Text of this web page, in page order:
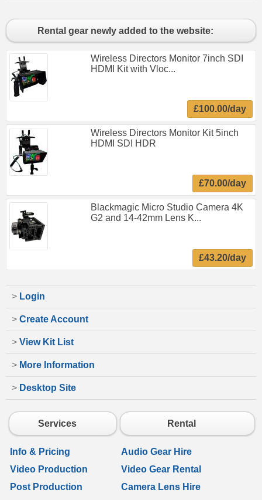
Rental gear newly added to the website:
Wireless Directors Monitor 7inch SDI
HDMI Kit with Vloc...
£100.00/day
Wireless Directors Monitor Kit 5inch
HDMI SDI HDR
£70.00/day
Blackmagic Micro Studio Camera 4K
G2 and 14-42mm Lens K...
£43.20/day
> Login
> Create Account
> View Kit List
> More Information
> Desktop Site
Services Rental
Info & Pricing
Audio Gear Hire
Video Production
Video Gear Rental
Post Production
Camera Lens Hire